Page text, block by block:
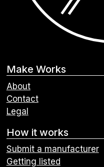
Make Works
About
Contact
Legal
How it works
Submit a manufacturer
Getting listed